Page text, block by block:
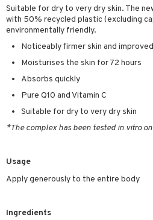
Suitable for dry to very dry skin. The
with 50% recycled plastic (excluding
environmentally friendly.
Noticeably firmer skin and
Moisturises the skin for 72 hours
Absorbs quickly
Pure Q10 and Vitamin C
Suitable for dry to very dry skin
*The complex has been tested in vitro
Usage
Apply generously to the entire body
Ingredients
spray
Protection
& Anti frizz
products
skin
skin
skin
tanner
products
bag
tanner
gel & Soap
protection products
loss
de toilette
set
products
cream
Mask
products
bag
and Answers
request
department